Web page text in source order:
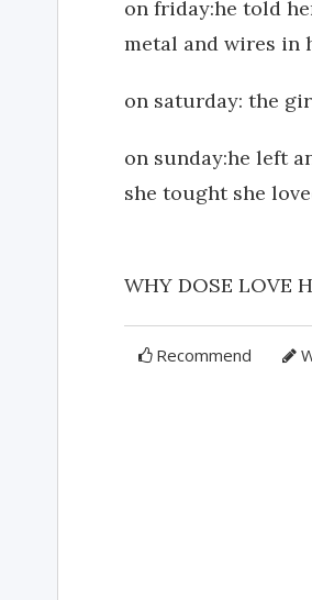
on friday:he told
metal and wires in
on saturday: the
on sunday:he left
she tought she
WHY DOSE LOVE
Recommend